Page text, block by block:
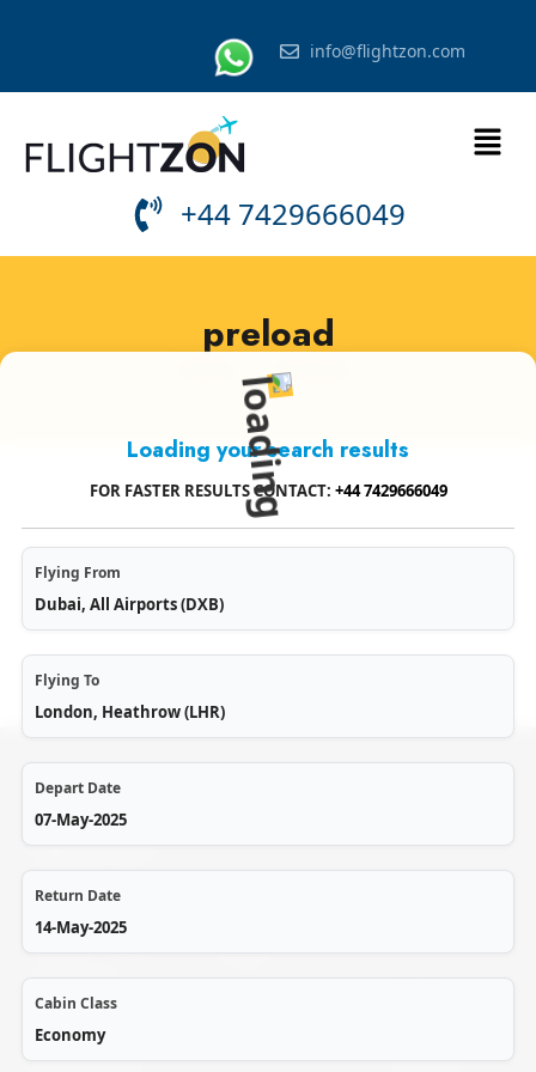
info@flightzon.com
+44 7429666049
preload
Preload
Loading your search results
FOR FASTER RESULTS CONTACT: +44 7429666049
Flying From
Dubai, All Airports (DXB)
Flying To
London, Heathrow (LHR)
Depart Date
07-May-2025
Return Date
14-May-2025
Cabin Class
Economy
Flightzon.com
Accord Travel
and Tours,
offering top-
quality travel
Login
Privacy
Terms &